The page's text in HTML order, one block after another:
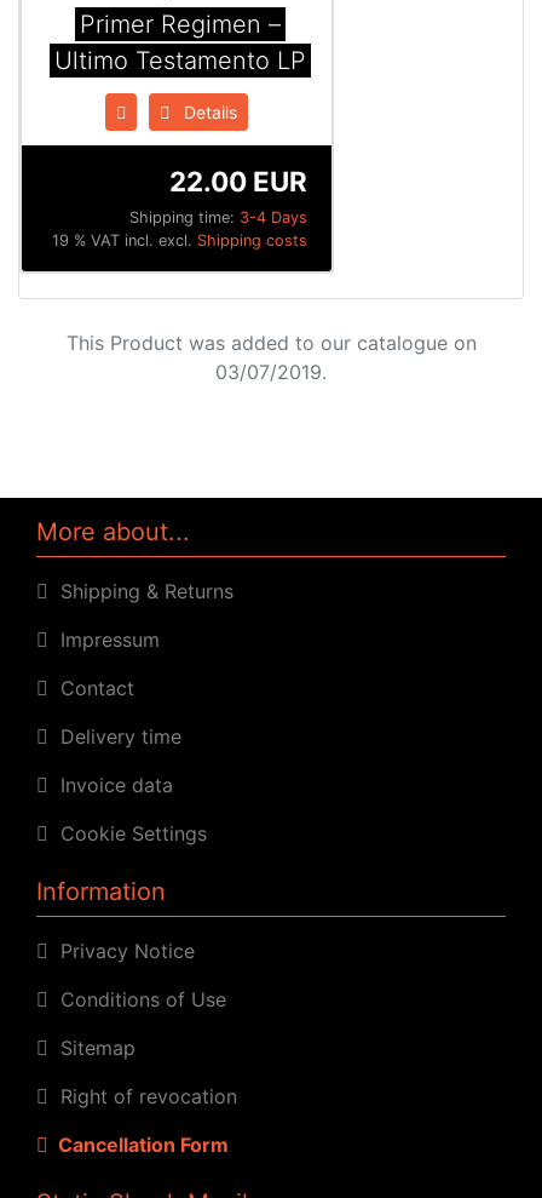
Primer Regimen ‎–
Ultimo Testamento LP
Details
Shipping time: 3-4 Days
22.00 EUR
19 % VAT incl. excl. Shipping costs
This Product was added to our catalogue on
03/07/2019.
More about...
Shipping & Returns
Impressum
Contact
Delivery time
Invoice data
Cookie Settings
Information
Privacy Notice
Conditions of Use
Sitemap
Right of revocation
Cancellation Form